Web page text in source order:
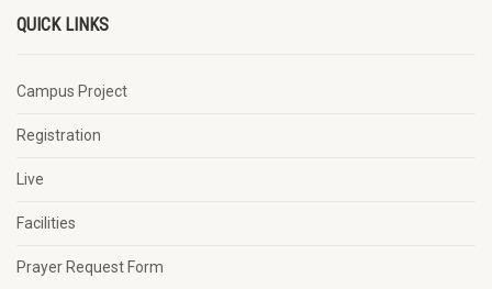
QUICK LINKS
Campus Project
Registration
Live
Facilities
Prayer Request Form